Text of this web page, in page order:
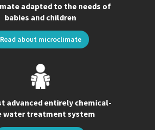
adapted to the needs of
babies and children
Read about microclimate
advanced entirely chemical-
water treatment system